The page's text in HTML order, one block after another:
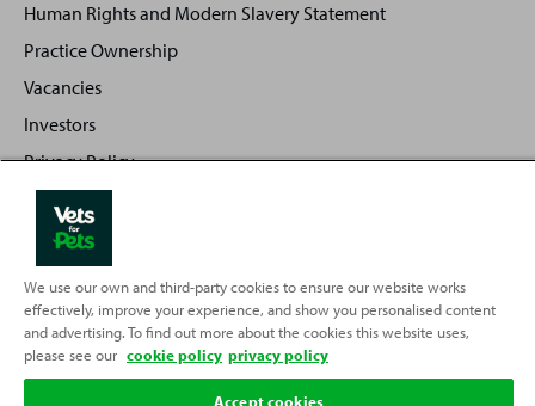
Human Rights and Modern Slavery Statement
Practice Ownership
Vacancies
Investors
Privacy Policy
Partnering with
Back
to
Top
We use our own and third-party cookies to ensure our website works
effectively, improve your experience, and show you personalised content
and advertising. To find out more about the cookies this website uses,
please see our cookie policy privacy policy
Accept cookies